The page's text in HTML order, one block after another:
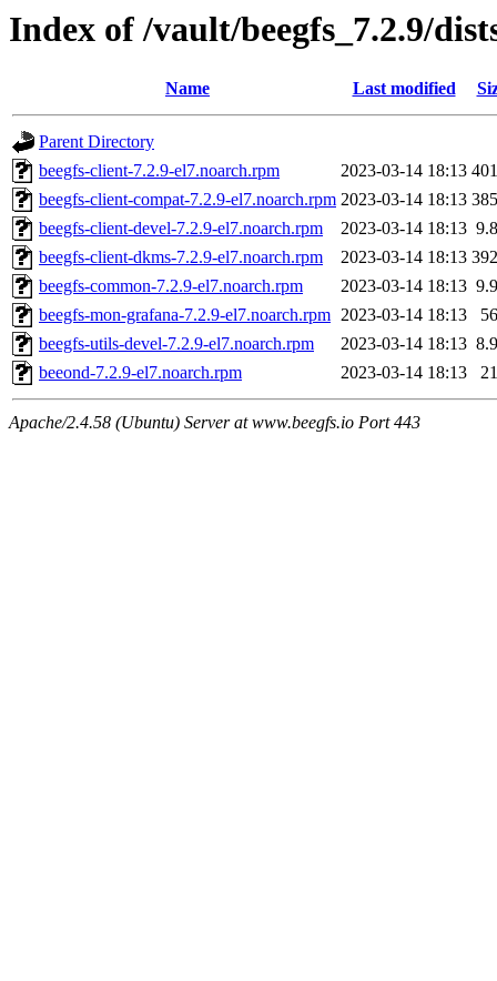
Index of /vault/beegfs_7.2.9/
Name Last modified
Parent Directory
beegfs-client-7.2.9-el7.noarch.rpm
2023-03-14 18:13
beegfs-client-compat-7.2.9-el7.noarch.rpm 2023-03-14 18:13
beegfs-client-devel-7.2.9-el7.noarch.rpm
2023-03-14 18:13
beegfs-client-dkms-7.2.9-el7.noarch.rpm
2023-03-14 18:13
beegfs-common-7.2.9-el7.noarch.rpm
2023-03-14 18:13
beegfs-mon-grafana-7.2.9-el7.noarch.rpm 2023-03-14 18:13
beegfs-utils-devel-7.2.9-el7.noarch.rpm
2023-03-14 18:13
beeond-7.2.9-el7.noarch.rpm
2023-03-14 18:13
Apache/2.4.58 (Ubuntu) Server at www.beegfs.io Port 443